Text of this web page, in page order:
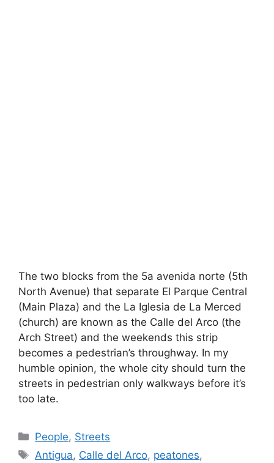
The two blocks from the 5a avenida norte (5th
North Avenue) that separate El Parque Central
(Main Plaza) and the La Iglesia de La Merced
(church) are known as the Calle del Arco (the
Arch Street) and the weekends this strip
becomes a pedestrian’s throughway. In my
humble opinion, the whole city should turn the
streets in pedestrian only walkways before it’s
too late.
Categories
People, Streets
Tags
Antigua, Calle del Arco, peatones,